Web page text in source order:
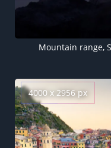
4000 x 2956 px